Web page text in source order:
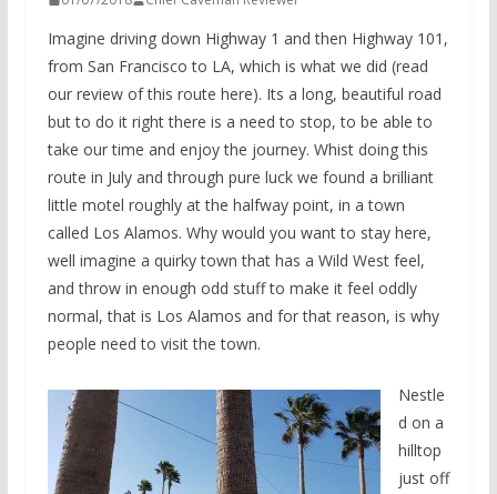
Imagine driving down Highway 1 and then Highway 101,
from San Francisco to LA, which is what we did (read
our review of this route here). Its a long, beautiful road
but to do it right there is a need to stop, to be able to
take our time and enjoy the journey. Whist doing this
route in July and through pure luck we found a brilliant
little motel roughly at the halfway point, in a town
called Los Alamos. Why would you want to stay here,
well imagine a quirky town that has a Wild West feel,
and throw in enough odd stuff to make it feel oddly
normal, that is Los Alamos and for that reason, is why
people need to visit the town.
Nestle
d on a
hilltop
just off